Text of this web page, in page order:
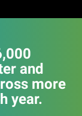
and
more
year.